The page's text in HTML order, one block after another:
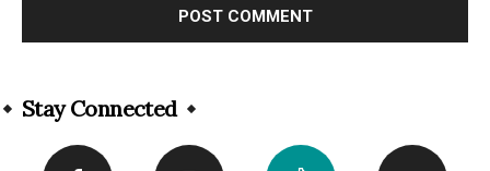
Stay Connected